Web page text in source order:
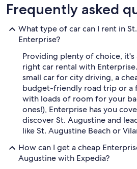
Frequently asked
What type of car can I rent in
Enterprise?
Providing plenty of choice, it's
right car rental with
small car for city driving, a
budget-friendly road trip or a
with loads of room for your
ones!), Enterprise has you
discover St. Augustine and
like St. Augustine Beach or
How can I get a cheap
Augustine with Expedia?